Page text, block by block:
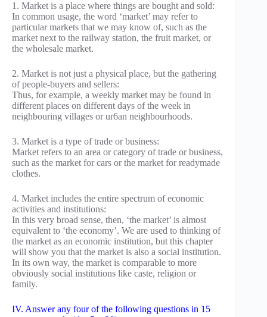
1. Market is a place where things are bought and sold:
In common usage, the word ‘market’ may refer to
particular markets that we may know of, such as the
market next to the railway station, the fruit market, or
the wholesale market.
2. Market is not just a physical place, but the gathering
of people-buyers and sellers:
Thus, for example, a weekly market may be found in
different places on different days of the week in
neighbouring villages or ur6an neighbourhoods.
3. Market is a type of trade or business:
Market refers to an area or category of trade or business,
such as the market for cars or the market for readymade
clothes.
4. Market includes the entire spectrum of economic
activities and institutions:
In this very broad sense, then, ‘the market’ is almost
equivalent to ‘the economy’. We are used to thinking of
the market as an economic institution, but this chapter
will show you that the market is also a social institution.
In its own way, the market is comparable to more
obviously social institutions like caste, religion or
family.
IV. Answer any four of the following questions in 15